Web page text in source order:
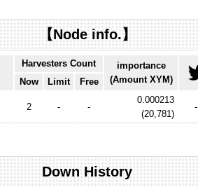
【Node info.】
Harvesters Count
importance
(Amount XYM)
Now
Limit Free
2 - -
0.000213
(20,781)
-
Down History